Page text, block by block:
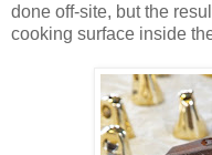
done off-site, but the
cooking surface inside